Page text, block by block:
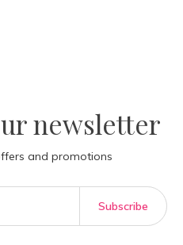
newsletter
and promotions
Subscribe